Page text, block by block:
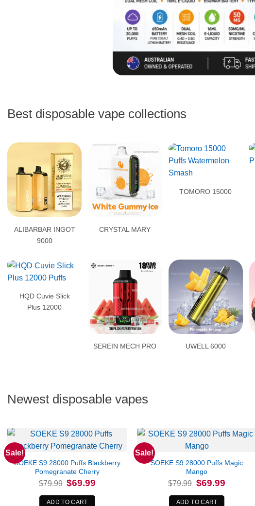
Best disposable vape collections
ALIBARBAR INGOT
9000
CRYSTAL MARY
TOMORO 15000
HQD Cuvie Slick
Plus 12000
SEREIN MECH PRO UWELL 6000
Newest disposable vapes
Sale!
SOEKE S9 28000 Puffs Blackberry
Pomegranate Cherry
$79.99 Original
price
was:
$79.99.
$69.99
ADD TO CART
Sale!
SOEKE S9 28000 Puffs Magic
Mango
$79.99 Original
price
was:
$79.99.
$69.99
ADD TO CART